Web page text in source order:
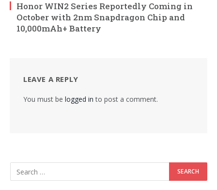
Honor WIN2 Series Reportedly Coming in
October with 2nm Snapdragon Chip and
10,000mAh+ Battery
LEAVE A REPLY
You must be logged in to post a comment.